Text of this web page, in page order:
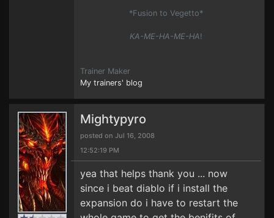
*Fusion to Vegetto*
KA-ME-HA-ME-HA!
Trainer Maker
My trainers' blog
Mightypyro
posted on Jul 16, 2008
12:52:19 PM
yea that helps thank you ... now
since i beat diablo if i install the
expansion do i have to restart the